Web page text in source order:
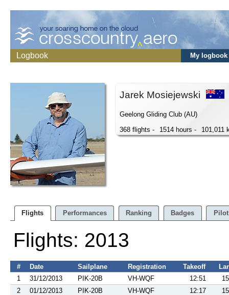
Logbook My logbook
Jarek Mosiejewski
Geelong Gliding Club (AU)
368 flights -
1514 hours - 101,011
Flights Performances Ranking Badges
Flights: 2013
# Date Sailplane Registration Takeoff
1
31/12/2013 PIK-20B VH-WQF 12:51
2
01/12/2013 PIK-20B VH-WQF 12:17